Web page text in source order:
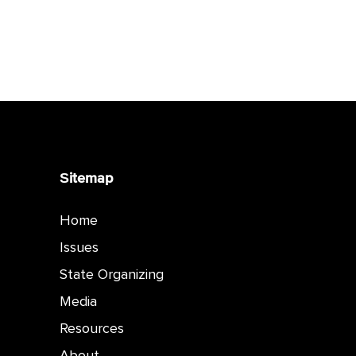
Sitemap
Home
Issues
State Organizing
Media
Resources